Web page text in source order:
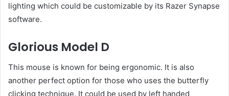
lighting which could be customizable by its Razer Synapse
software.
Glorious Model D
This mouse is known for being ergonomic. It is also
another perfect option for those who uses the butterfly
clicking technique. It could be used by left handed